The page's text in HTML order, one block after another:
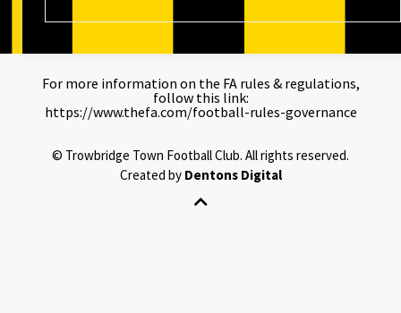
For more information on the FA rules & regulations,
follow this link:
https://www.thefa.com/football-rules-governance
© Trowbridge Town Football Club. All rights reserved.
Created by Dentons Digital